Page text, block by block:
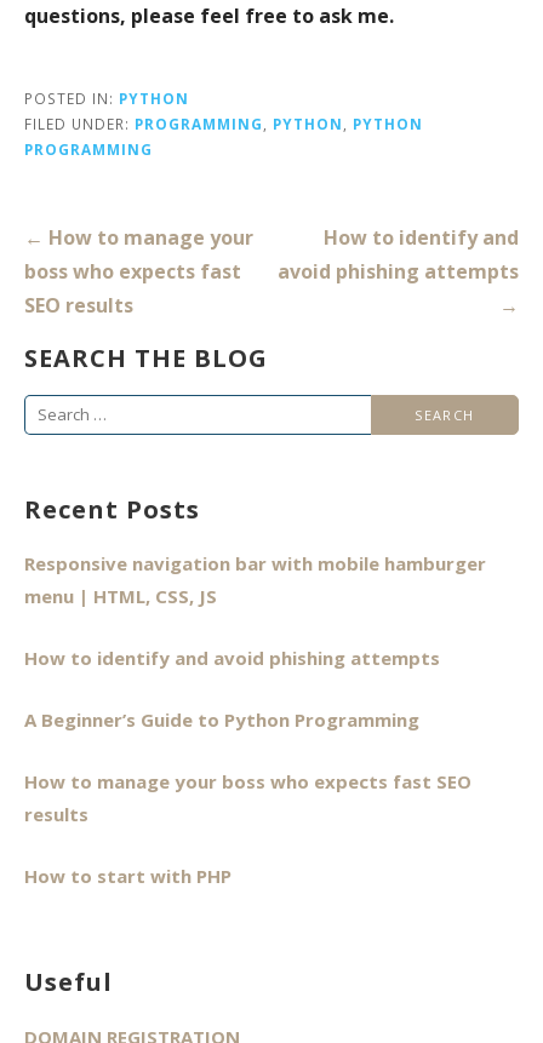
questions, please feel free to ask me.
POSTED IN: PYTHON
FILED UNDER: PROGRAMMING PYTHON
PYTHON
PROGRAMMING
Post
navigation
← How to manage your
boss who expects fast
SEO results
How to identify and
avoid phishing attempts
→
SEARCH THE BLOG
Search
Recent Posts
Responsive navigation bar with mobile hamburger
menu | HTML, CSS, JS
How to identify and avoid phishing attempts
A Beginner’s Guide to Python Programming
How to manage your boss who expects fast SEO
results
How to start with PHP
Useful
DOMAIN REGISTRATION